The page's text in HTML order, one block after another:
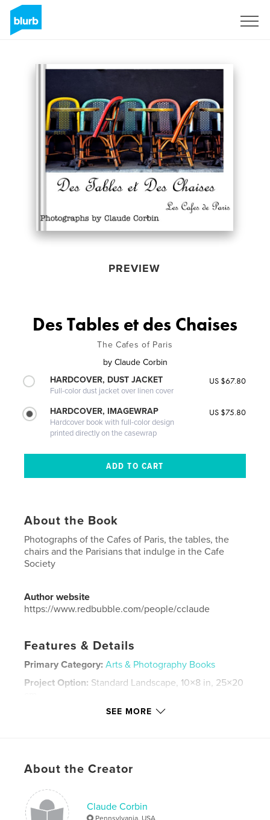
PREVIEW
Des Tables et des Chaises
The Cafes of Paris
by Claude Corbin
HARDCOVER, DUST JACKET
Full-color dust jacket over linen cover
US $67.80
HARDCOVER, IMAGEWRAP
Hardcover book with full-color design
printed directly on the casewrap
US $75.80
About the Book
Photographs of the Cafes of Paris, the tables, the
chairs and the Parisians that indulge in the Cafe
Society
Author website
https://www.redbubble.com/people/cclaude
Features & Details
Primary Category: Arts & Photography Books
Project Option: Standard Landscape, 10×8 in, 25×20
Publish Date:Dec 03, 2018
Language
Keywords
SEE MORE
About the Creator
Claude Corbin
Pennsylvania, USA